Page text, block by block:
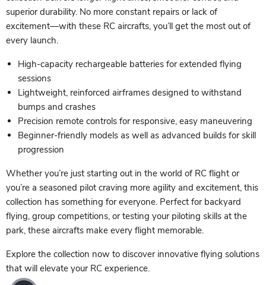
superior durability. No more constant repairs or lack of
excitement—with these RC aircrafts, you’ll get the most out of
every launch.
High-capacity rechargeable batteries for extended flying
sessions
Lightweight, reinforced airframes designed to withstand
bumps and crashes
Precision remote controls for responsive, easy maneuvering
Beginner-friendly models as well as advanced builds for skill
progression
Whether you’re just starting out in the world of RC flight or
you’re a seasoned pilot craving more agility and excitement, this
collection has something for everyone. Perfect for backyard
flying, group competitions, or testing your piloting skills at the
park, these aircrafts make every flight memorable.
Explore the collection now to discover innovative flying solutions
that will elevate your RC experience.